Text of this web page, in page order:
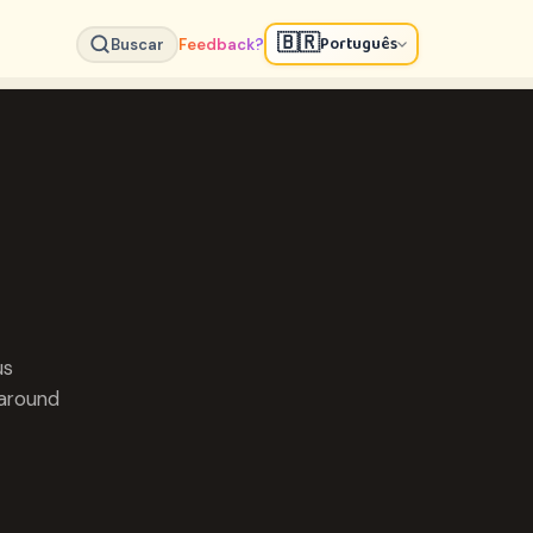
Buscar Feedback? 🇧🇷Português